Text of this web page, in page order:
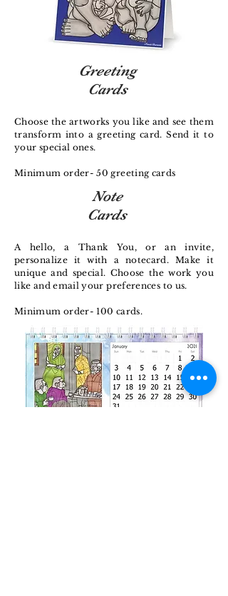
Greeting
Cards
Choose the artworks you like and see them
transform into a greeting card. Send it to
your special ones.
Minimum order- 50 greeting cards
Note
Cards
A hello, a Thank You, or an invite,
personalize it with a notecard. Make it
unique and special. Choose the work you
like and email your preferences to us.
Minimum order- 100 cards.